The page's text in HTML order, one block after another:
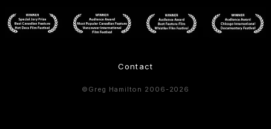
Contact
©Greg Hamilton 2006-2026